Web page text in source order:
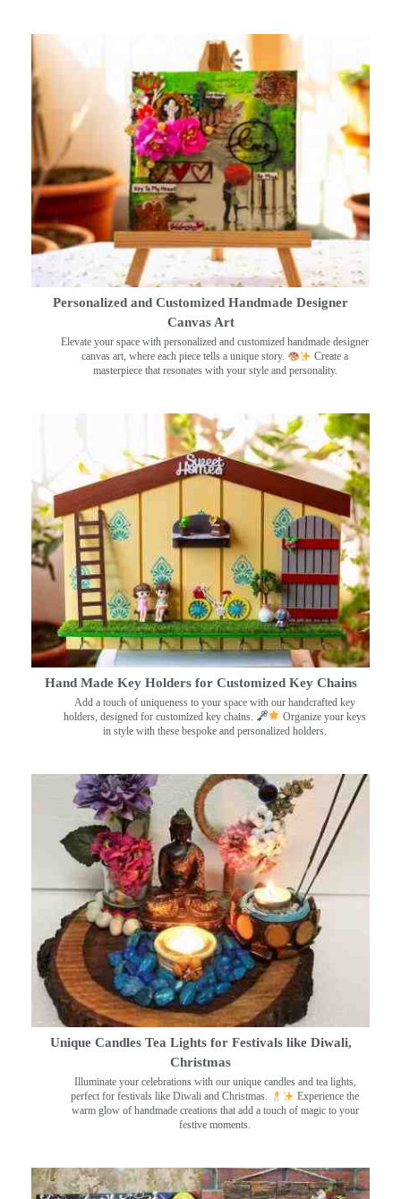
Personalized and Customized Handmade Designer
Canvas Art
Elevate your space with personalized and customized handmade designer
canvas art, where each piece tells a unique story.
Create a
masterpiece that resonates with your style and personality.
Hand Made Key Holders for Customized Key Chains
Add a touch of uniqueness to your space with our handcrafted key
holders, designed for customized key chains.
Organize your keys
in style with these bespoke and personalized holders.
Unique Candles Tea Lights for Festivals like Diwali,
Christmas
Illuminate your celebrations with our unique candles and tea lights,
perfect for festivals like Diwali and Christmas.
Experience the
warm glow of handmade creations that add a touch of magic to your
festive moments.